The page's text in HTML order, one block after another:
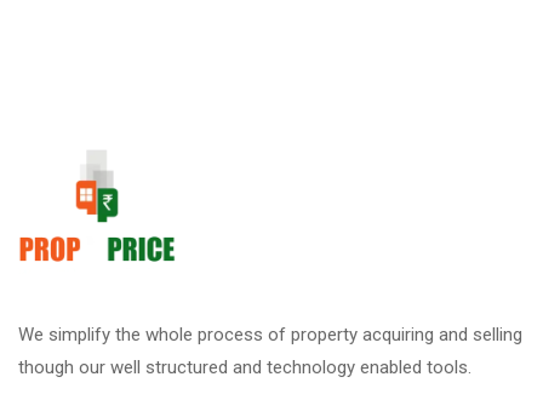
We simplify the whole process of property acquiring and selling
though our well structured and technology enabled tools.